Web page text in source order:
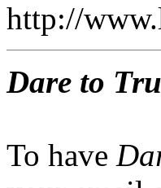
http://
Dare to
To have